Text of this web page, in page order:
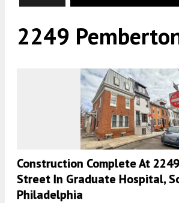
2249
Construction Complete At
Street In Graduate Hospital,
Philadelphia